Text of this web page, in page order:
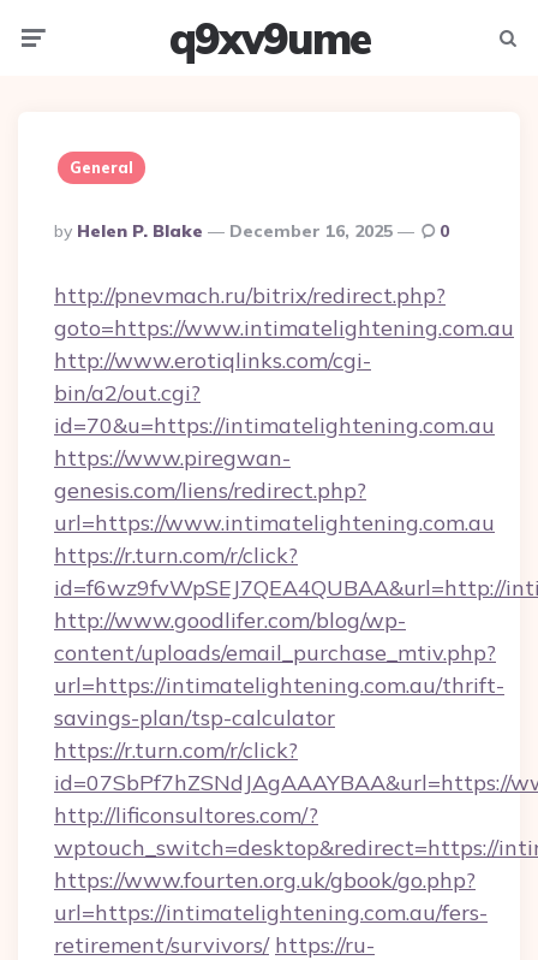
q9xv9ume
General
Posted
By
By Helen P. Blake December 16, 2025 0
http://pnevmach.ru/bitrix/redirect.php?
goto=https://www.intimatelightening.com.au
http://www.erotiqlinks.com/cgi-
bin/a2/out.cgi?
id=70&u=https://intimatelightening.com.au
https://www.piregwan-
genesis.com/liens/redirect.php?
url=https://www.intimatelightening.com.au
https://r.turn.com/r/click?
id=f6wz9fvWpSEJ7QEA4QUBAA&url=http://
http://www.goodlifer.com/blog/wp-
content/uploads/email_purchase_mtiv.php?
url=https://intimatelightening.com.au/thrift-
savings-plan/tsp-calculator
https://r.turn.com/r/click?
id=07SbPf7hZSNdJAgAAAYBAA&url=https://
http://lificonsultores.com/?
wptouch_switch=desktop&redirect=https://
https://www.fourten.org.uk/gbook/go.php?
url=https://intimatelightening.com.au/fers-
retirement/survivors/ https://ru-